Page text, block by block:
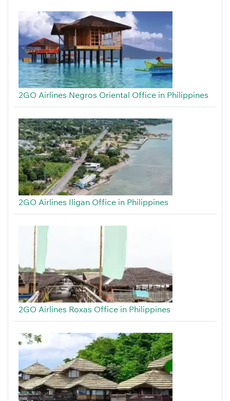
2GO Airlines Negros Oriental Office in Philippines
2GO Airlines Iligan Office in Philippines
2GO Airlines Roxas Office in Philippines